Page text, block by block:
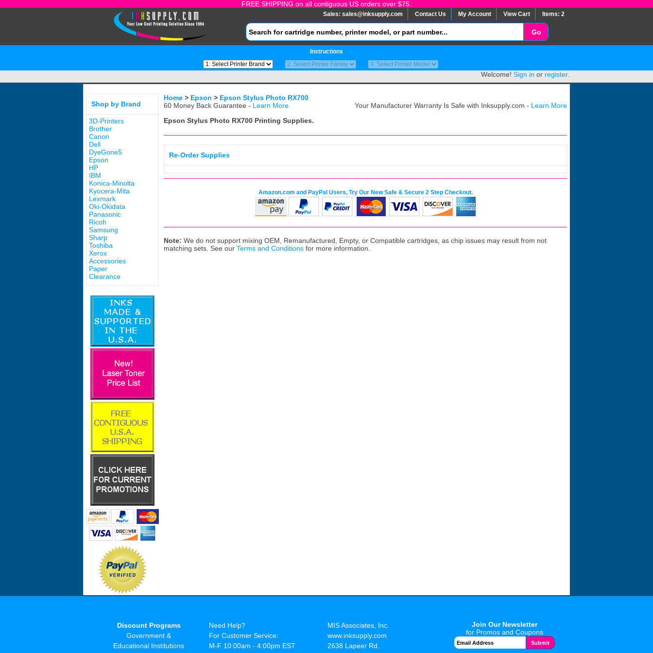
FREE SHIPPING on all contiguous US orders over $75.
Sales: sales@inksupply.com Contact Us My Account View Cart Items: 2
Instructions
Welcome! Sign in or register.
Shop by Brand
3D-Printers
Brother
Canon
Dell
DyeGone5
Epson
HP
IBM
Konica-Minolta
Kyocera-Mita
Lexmark
Oki-Okidata
Panasonic
Ricoh
Samsung
Sharp
Toshiba
Xerox
Accessories
Paper
Clearance
Home > Epson > Epson Stylus Photo RX700
60 Money Back Guarantee - Learn More Your Manufacturer Warranty Is Safe with Inksupply.com - Learn More
Epson Stylus Photo RX700 Printing Supplies.
Re-Order Supplies
Amazon.com and PayPal Users, Try Our New Safe & Secure 2 Step Checkout.
Note: We do not support mixing OEM, Remanufactured, Empty, or Compatible cartridges, as chip issues may result from not
matching sets. See our Terms and Conditions for more information.
Discount Programs
Government &
Educational Institutions
Need Help?
For Customer Service:
M-F 10:00am - 4:00pm EST
MIS Associates, Inc.
www.inksupply.com
2638 Lapeer Rd.
Join Our Newsletter
for Promos and Coupons